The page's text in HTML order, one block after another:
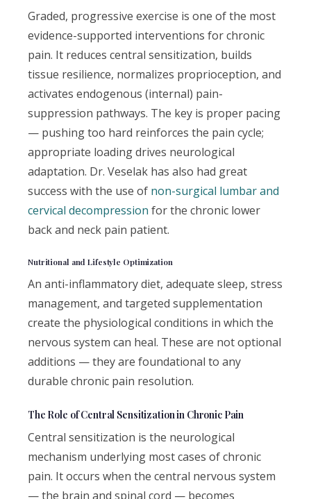
Graded, progressive exercise is one of the most
evidence-supported interventions for chronic
pain. It reduces central sensitization, builds
tissue resilience, normalizes proprioception, and
activates endogenous (internal) pain-
suppression pathways. The key is proper pacing
— pushing too hard reinforces the pain cycle;
appropriate loading drives neurological
adaptation. Dr. Veselak has also had great
success with the use of non-surgical lumbar and
cervical decompression for the chronic lower
back and neck pain patient.
Nutritional and Lifestyle Optimization
An anti-inflammatory diet, adequate sleep, stress
management, and targeted supplementation
create the physiological conditions in which the
nervous system can heal. These are not optional
additions — they are foundational to any
durable chronic pain resolution.
The Role of Central Sensitization in Chronic Pain
Central sensitization is the neurological
mechanism underlying most cases of chronic
pain. It occurs when the central nervous system
— the brain and spinal cord — becomes